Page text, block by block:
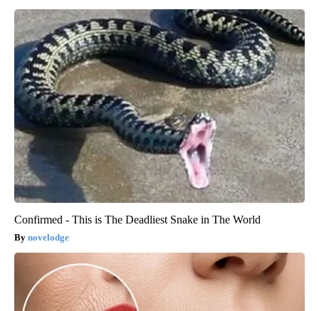
Confirmed - This is The Deadliest Snake in The World
novelodge